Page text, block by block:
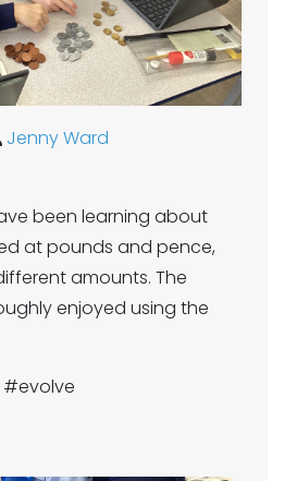
Jenny Ward
been learning about
at pounds and pence,
amounts. The
enjoyed using the